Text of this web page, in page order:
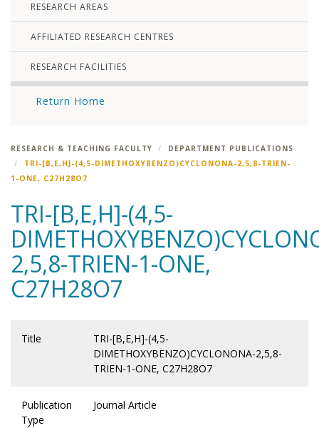
RESEARCH AREAS
AFFILIATED RESEARCH CENTRES
RESEARCH FACILITIES
Return Home
RESEARCH & TEACHING FACULTY
DEPARTMENT PUBLICATIONS
TRI-[B,E,H]-(4,5-DIMETHOXYBENZO)CYCLONONA-2,5,8-TRIEN-
1-ONE, C27H28O7
TRI-[B,E,H]-(4,5-
2,5,8-TRIEN-1-ONE,
C27H28O7
Title
TRI-[B,E,H]-(4,5-
DIMETHOXYBENZO)CYCLONONA-2,5,8-
TRIEN-1-ONE, C27H28O7
Publication
Type
Journal Article